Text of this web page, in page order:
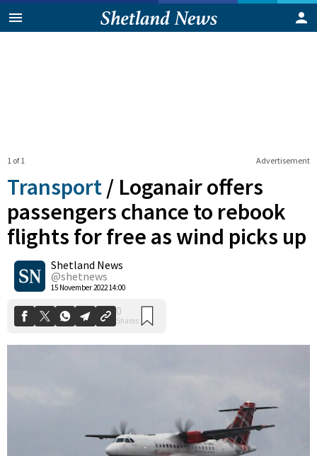
Advertisement
1 of 1
Transport / Loganair offers
passengers chance to rebook
flights for free as wind picks up
Shetland News
@shetnews
15 November 2022 14:00
0
Shares